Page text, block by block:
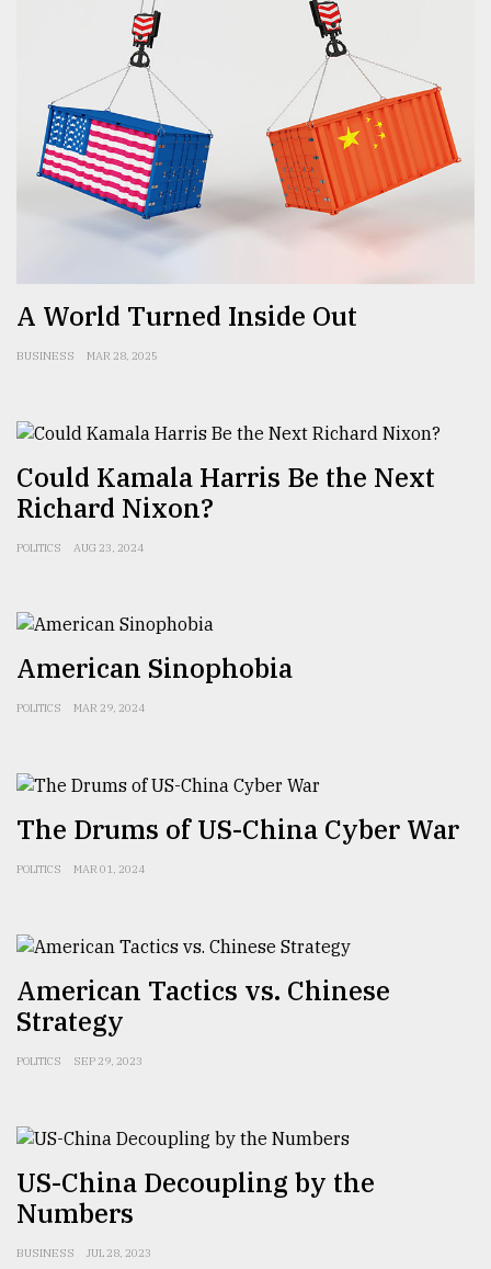
A World Turned Inside Out
BUSINESS MAR 28, 2025
Could Kamala Harris Be the Next
Richard Nixon?
POLITICS AUG 23, 2024
American Sinophobia
POLITICS MAR 29, 2024
The Drums of US-China Cyber War
POLITICS MAR 01, 2024
American Tactics vs. Chinese
Strategy
POLITICS SEP 29, 2023
US-China Decoupling by the
Numbers
BUSINESS JUL 28, 2023